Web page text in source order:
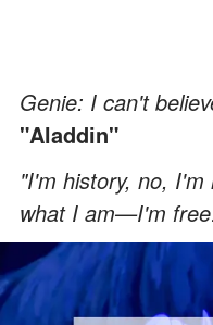
Genie: I can't
"Aladdin"
"I'm history, no,
what I am—I'm